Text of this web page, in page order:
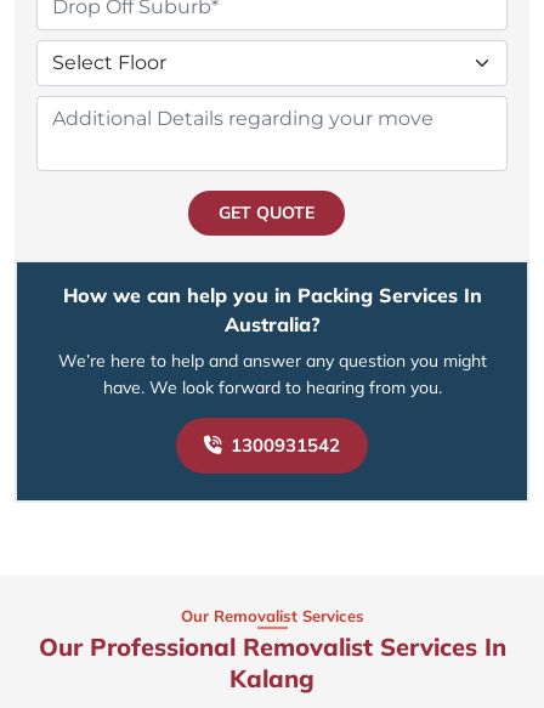
GET QUOTE
How we can help you in Packing Services In
Australia?
We’re here to help and answer any question you might
have. We look forward to hearing from you.
1300931542
Our Removalist Services
Our Professional Removalist Services In
Kalang